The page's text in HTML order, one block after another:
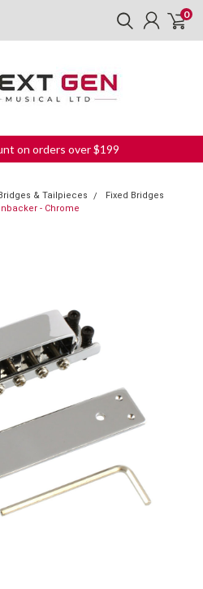
0
on orders over $199
& Tailpieces
Fixed Bridges
- Chrome